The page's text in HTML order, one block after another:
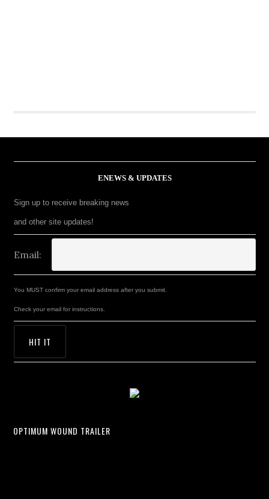
ENEWS & UPDATES
Sign up to receive breaking news
and other site updates!
Email:
You MUST confirm your email address after you submit.
Check your email for instructions.
OPTIMUM WOUND TRAILER